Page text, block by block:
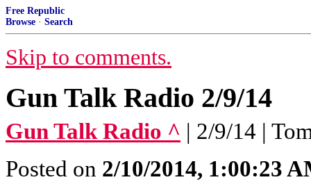
Free Republic
Browse · Search
Skip to comments.
Gun Talk Radio 2/9/14
Gun Talk Radio ^ | 2/9/14 |
Posted on 2/10/2014, 1:00:23